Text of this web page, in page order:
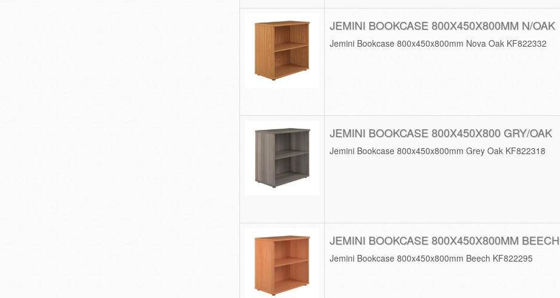
JEMINI BOOKCASE 800X450X800MM N/OAK
Jemini Bookcase 800x450x800mm Nova Oak KF822332
JEMINI BOOKCASE 800X450X800 GRY/OAK
Jemini Bookcase 800x450x800mm Grey Oak KF822318
JEMINI BOOKCASE 800X450X800MM BEECH
Jemini Bookcase 800x450x800mm Beech KF822295